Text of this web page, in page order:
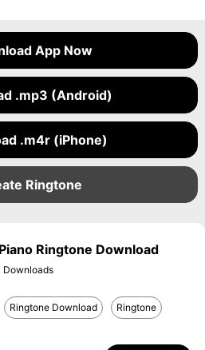
App Now
.mp3 (Android)
.m4r (iPhone)
Ringtone
Ringtone Download
Ringtone Download Ringtone